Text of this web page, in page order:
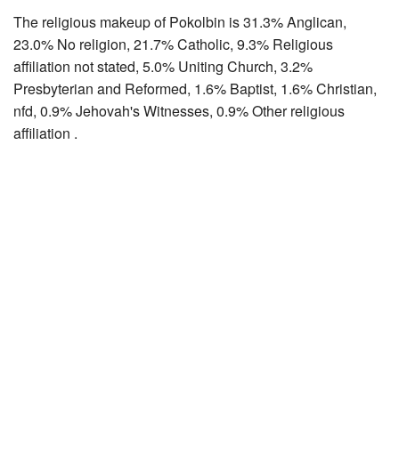
The religious makeup of Pokolbin is 31.3% Anglican,
23.0% No religion, 21.7% Catholic, 9.3% Religious
affiliation not stated, 5.0% Uniting Church, 3.2%
Presbyterian and Reformed, 1.6% Baptist, 1.6% Christian,
nfd, 0.9% Jehovah's Witnesses, 0.9% Other religious
affiliation .